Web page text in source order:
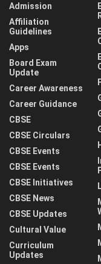
Admission
Affiliation
Guidelines
Apps
Board Exam
Update
Career Awareness
Career Guidance
CBSE
CBSE Circulars
CBSE Events
CBSE Events
CBSE Initiatives
CBSE News
CBSE Updates
Cultural Value
Curriculum
Updates